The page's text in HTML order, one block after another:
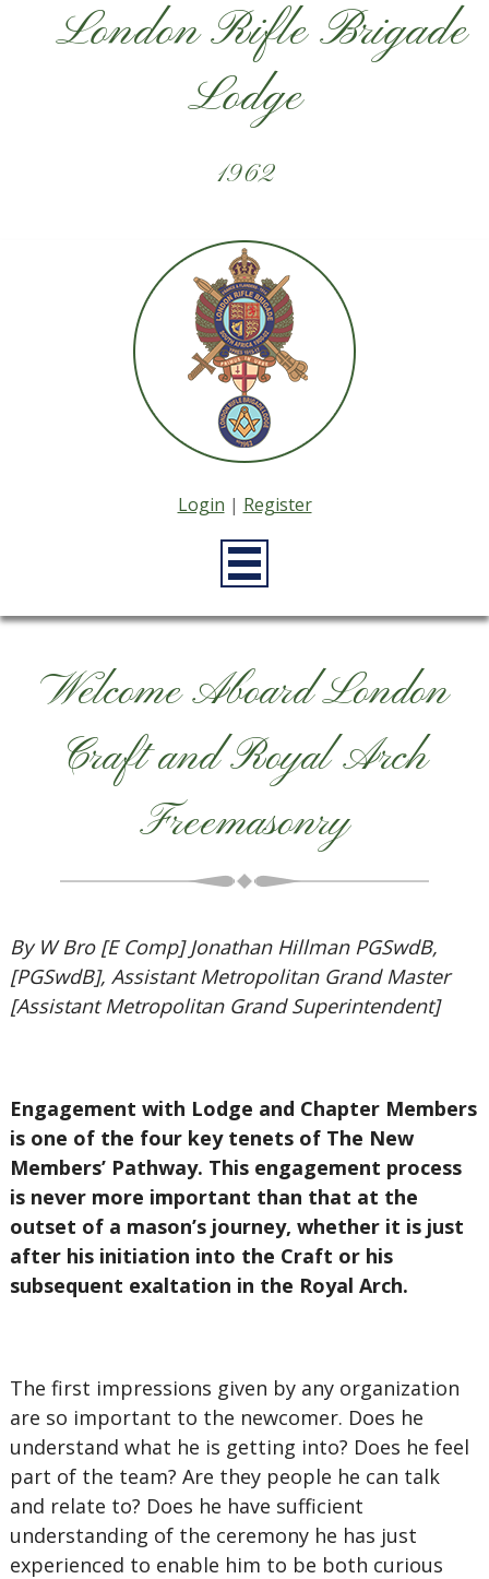
London Rifle Brigade
Lodge
1962
Login | Register
Welcome Aboard London
Craft and Royal Arch
Freemasonry
By W Bro [E Comp] Jonathan Hillman PGSwdB,
[PGSwdB], Assistant Metropolitan Grand Master
[Assistant Metropolitan Grand Superintendent]
Engagement with Lodge and Chapter Members
is one of the four key tenets of The New
Members’ Pathway. This engagement process
is never more important than that at the
outset of a mason’s journey, whether it is just
after his initiation into the Craft or his
subsequent exaltation in the Royal Arch.
The first impressions given by any organization
are so important to the newcomer. Does he
understand what he is getting into? Does he feel
part of the team? Are they people he can talk
and relate to? Does he have sufficient
understanding of the ceremony he has just
experienced to enable him to be both curious